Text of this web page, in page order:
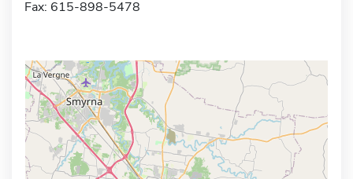
Fax: 615-898-5478